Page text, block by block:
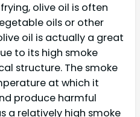
olive oil is often
oils or other
oil is actually a great
to its high smoke
structure. The smoke
at which it
produce harmful
a relatively high smoke